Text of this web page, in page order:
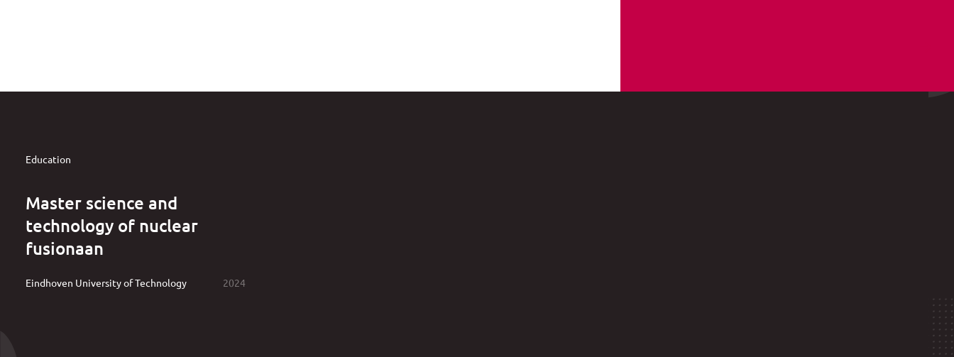
Education
Master science and
technology of nuclear
fusionaan
Eindhoven University of Technology 2024